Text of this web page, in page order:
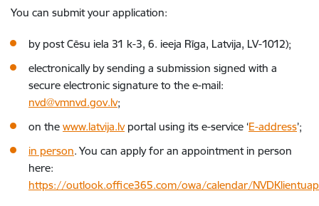
You can submit your application:
by post Cēsu iela 31 k-3, 6. ieeja Rīga, Latvija, LV-1012);
electronically by sending a submission signed with a
secure electronic signature to the e-mail:
nvd@vmnvd.gov.lv;
on the www.latvija.lvportal using its e-service ‘E-address’;
in person. You can apply for an appointment in person
here:
https://outlook.office365.com/owa/calendar/